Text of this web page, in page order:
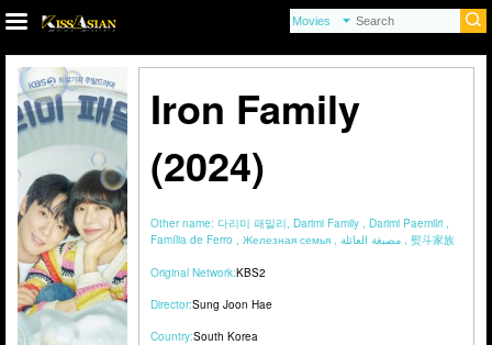
Iron Family
(2024)
Other name: 다리미 패밀리, Darimi Family , Darimi Paemilri ,
Família de Ferro , Железная семья , مصبغة العائلة , 熨斗家族
Original Network:KBS2
Director:Sung Joon Hae
Country:South Korea